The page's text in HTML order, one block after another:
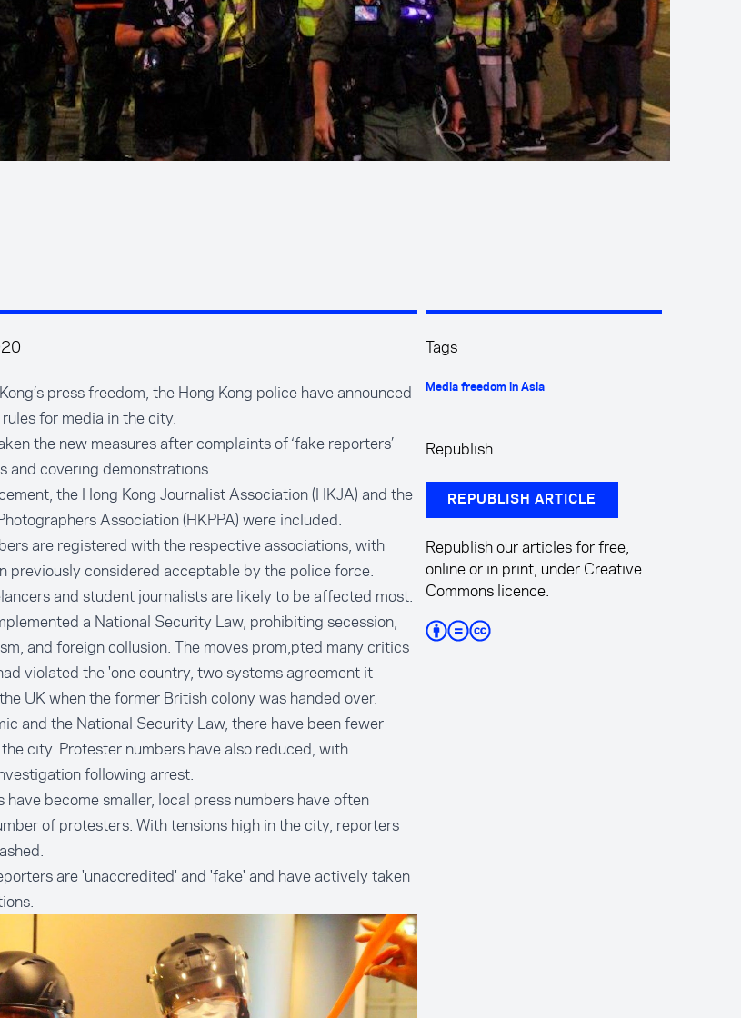
press freedom, the Hong Kong police have announced
for media in the city.
the new measures after complaints of ‘fake reporters’
and covering demonstrations.
the Hong Kong Journalist Association (HKJA) and the
Association (HKPPA) were included.
are registered with the respective associations, with
previously considered acceptable by the police force.
and student journalists are likely to be affected most.
a National Security Law, prohibiting secession,
and foreign collusion. The moves prom,pted many critics
violated the 'one country, two systems agreement it
UK when the former British colony was handed over.
and the National Security Law, there have been fewer
city. Protester numbers have also reduced, with
following arrest.
become smaller, local press numbers have often
of protesters. With tensions high in the city, reporters
are 'unaccredited' and 'fake' and have actively taken
Tags
Media freedom in Asia
Republish
REPUBLISH ARTICLE
Republish our articles for free,
online or in print, under Creative
Commons licence.